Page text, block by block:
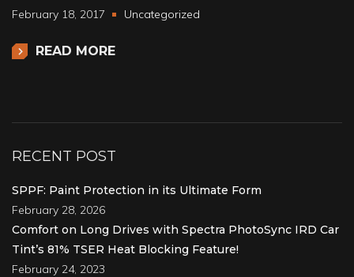
February 18, 2017
Uncategorized
READ MORE
RECENT POST
SPPF: Paint Protection in its Ultimate Form
February 28, 2026
Comfort on Long Drives with Spectra PhotoSync IRD Car
Tint’s 81% TSER Heat Blocking Feature!
February 24, 2023